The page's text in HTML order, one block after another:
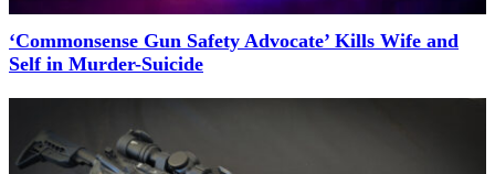
‘Commonsense Gun Safety Advocate’ Kills Wife and
Self in Murder-Suicide